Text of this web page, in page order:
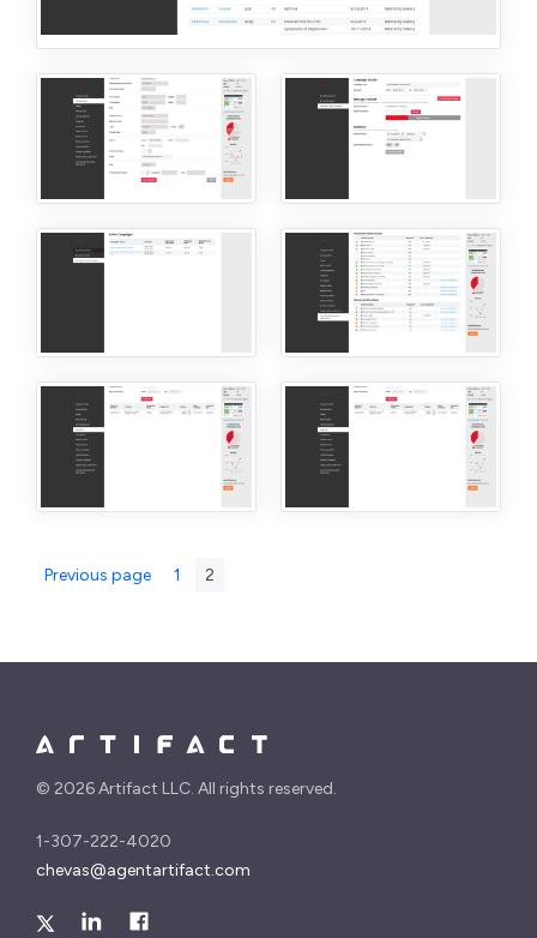
Posts
Previous page Page
1 Page
2
© 2026 Artifact LLC. All rights reserved.
1-307-222-4020
chevas@agentartifact.com